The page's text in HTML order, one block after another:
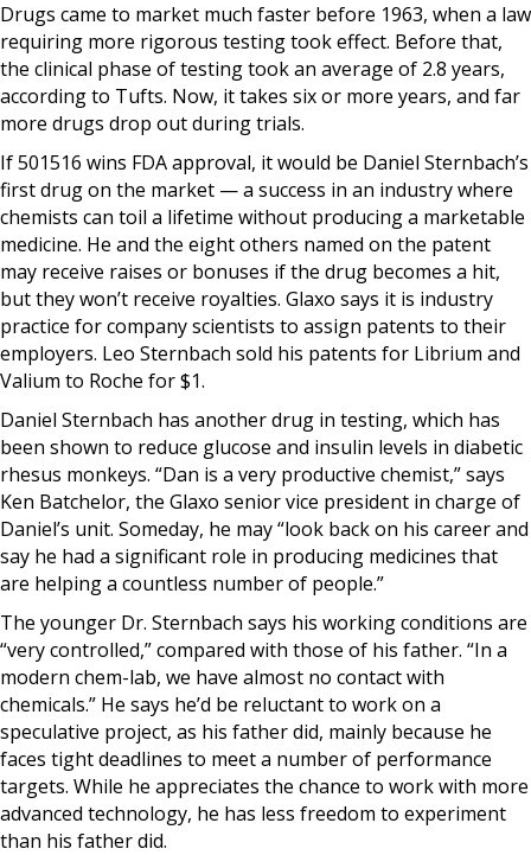
Drugs came to market much faster before 1963, when a law
requiring more rigorous testing took effect. Before that,
the clinical phase of testing took an average of 2.8 years,
according to Tufts. Now, it takes six or more years, and far
more drugs drop out during trials.
If 501516 wins FDA approval, it would be Daniel Sternbach’s
first drug on the market — a success in an industry where
chemists can toil a lifetime without producing a marketable
medicine. He and the eight others named on the patent
may receive raises or bonuses if the drug becomes a hit,
but they won’t receive royalties. Glaxo says it is industry
practice for company scientists to assign patents to their
employers. Leo Sternbach sold his patents for Librium and
Valium to Roche for $1.
Daniel Sternbach has another drug in testing, which has
been shown to reduce glucose and insulin levels in diabetic
rhesus monkeys. “Dan is a very productive chemist,” says
Ken Batchelor, the Glaxo senior vice president in charge of
Daniel’s unit. Someday, he may “look back on his career and
say he had a significant role in producing medicines that
are helping a countless number of people.”
The younger Dr. Sternbach says his working conditions are
“very controlled,” compared with those of his father. “In a
modern chem-lab, we have almost no contact with
chemicals.” He says he’d be reluctant to work on a
speculative project, as his father did, mainly because he
faces tight deadlines to meet a number of performance
targets. While he appreciates the chance to work with more
advanced technology, he has less freedom to experiment
than his father did.